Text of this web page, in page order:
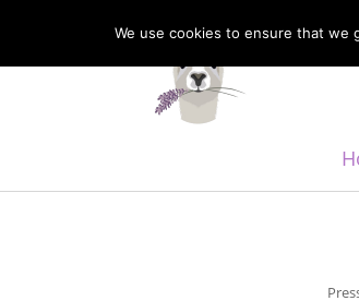
We use cookies to ensure that